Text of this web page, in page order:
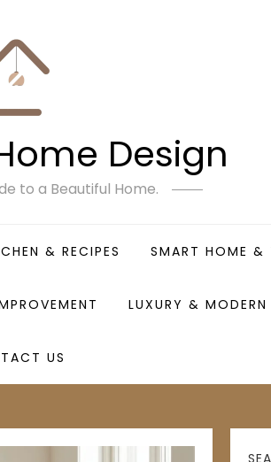
Design
to a Beautiful Home.
& RECIPES SMART HOME &
LUXURY & MODERN
US